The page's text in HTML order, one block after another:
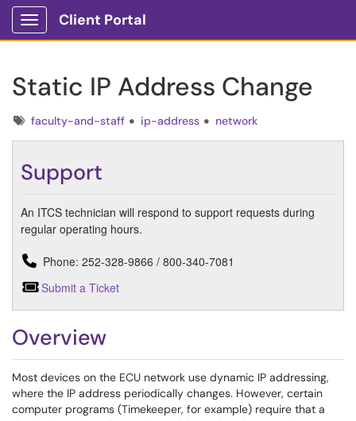
Show Applications Menu
Client Portal
Static IP Address Change
Tagsfaculty-and-staff ip-address network
Support
An ITCS technician will respond to support requests during
regular operating hours.
Phone: 252-328-9866 / 800-340-7081
Submit a Ticket
Overview
Most devices on the ECU network use dynamic IP addressing,
where the IP address periodically changes. However, certain
computer programs (Timekeeper, for example) require that a